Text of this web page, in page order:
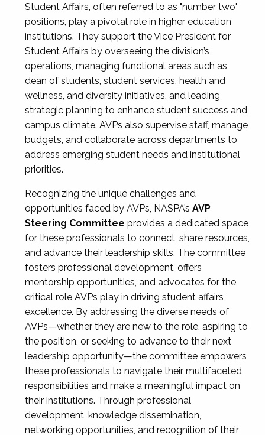
Student Affairs, often referred to as "number two"
positions, play a pivotal role in higher education
institutions. They support the Vice President for
Student Affairs by overseeing the division’s
operations, managing functional areas such as
dean of students, student services, health and
wellness, and diversity initiatives, and leading
strategic planning to enhance student success and
campus climate. AVPs also supervise staff, manage
budgets, and collaborate across departments to
address emerging student needs and institutional
priorities.
Recognizing the unique challenges and
opportunities faced by AVPs, NASPA’s AVP
Steering Committee provides a dedicated space
for these professionals to connect, share resources,
and advance their leadership skills. The committee
fosters professional development, offers
mentorship opportunities, and advocates for the
critical role AVPs play in driving student affairs
excellence. By addressing the diverse needs of
AVPs—whether they are new to the role, aspiring to
the position, or seeking to advance to their next
leadership opportunity—the committee empowers
these professionals to navigate their multifaceted
responsibilities and make a meaningful impact on
their institutions. Through professional
development, knowledge dissemination,
networking opportunities, and recognition of their